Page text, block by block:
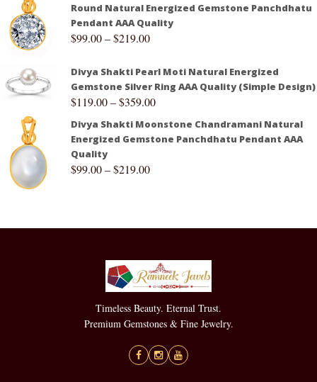
Round Natural Energized Gemstone Panchdhatu
Pendant AAA Quality
$99.00–$219.00
Divya Shakti Pearl Moti Natural Energized
Gemstone Silver Ring AAA Quality (Simple Design)
$119.00–$359.00
Divya Shakti Moonstone Chandramani Natural
Energized Gemstone Panchdhatu Pendant AAA
Quality
$99.00–$219.00
Timeless Beauty. Eternal Trust.
Premium Gemstones & Fine Jewelry.